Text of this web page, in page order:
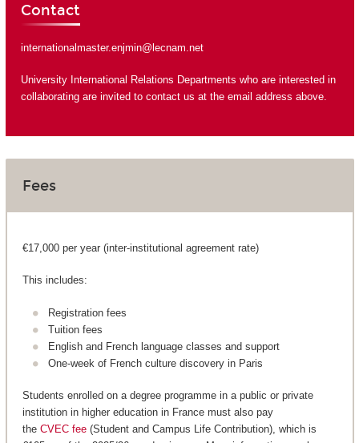
Contact
internationalmaster.enjmin@lecnam.net
University International Relations Departments who are interested in
collaborating are invited to contact us at the email address above.
Fees
€17,000 per year (inter-institutional agreement rate)
This includes:
Registration fees
Tuition fees
English and French language classes and support
One-week of French culture discovery in Paris
Students enrolled on a degree programme in a public or private
institution in higher education in France must also pay
the CVEC fee(Student and Campus Life Contribution), which is